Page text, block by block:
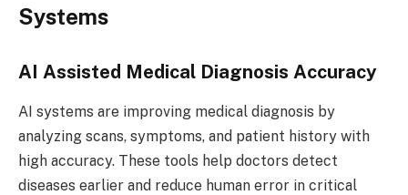
Systems
AI Assisted Medical Diagnosis Accuracy
AI systems are improving medical diagnosis by
analyzing scans, symptoms, and patient history with
high accuracy. These tools help doctors detect
diseases earlier and reduce human error in critical